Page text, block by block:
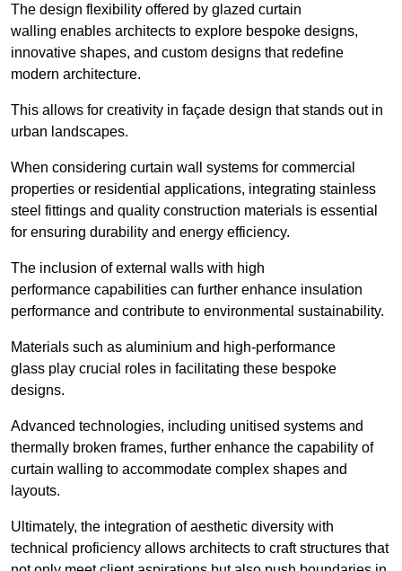
The design flexibility offered by glazed curtain
walling enables architects to explore bespoke designs,
innovative shapes, and custom designs that redefine
modern architecture.
This allows for creativity in façade design that stands out in
urban landscapes.
When considering curtain wall systems for commercial
properties or residential applications, integrating stainless
steel fittings and quality construction materials is essential
for ensuring durability and energy efficiency.
The inclusion of external walls with high
performance capabilities can further enhance insulation
performance and contribute to environmental sustainability.
Materials such as aluminium and high-performance
glass play crucial roles in facilitating these bespoke
designs.
Advanced technologies, including unitised systems and
thermally broken frames, further enhance the capability of
curtain walling to accommodate complex shapes and
layouts.
Ultimately, the integration of aesthetic diversity with
technical proficiency allows architects to craft structures that